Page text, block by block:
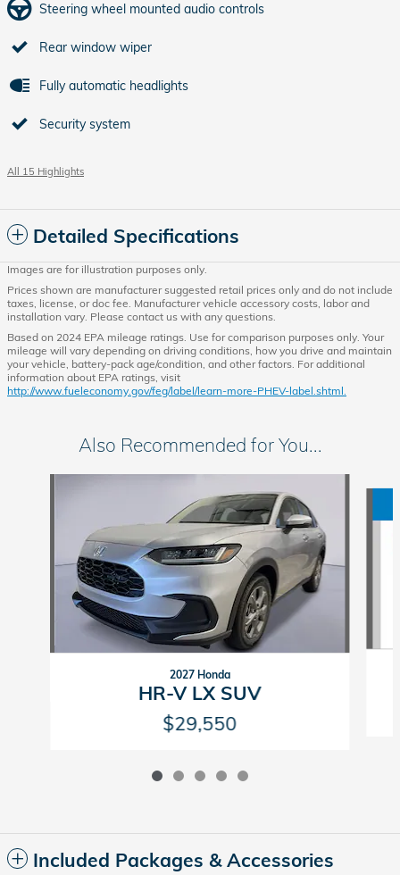
Steering wheel mounted audio controls
Rear window wiper
Fully automatic headlights
Security system
All 15 Highlights
Detailed Specifications
Images are for illustration purposes only.
Prices shown are manufacturer suggested retail prices only and do not include
taxes, license, or doc fee. Manufacturer vehicle accessory costs, labor and
installation vary. Please contact us with any questions.
Based on 2024 EPA mileage ratings. Use for comparison purposes only. Your
mileage will vary depending on driving conditions, how you drive and maintain
your vehicle, battery-pack age/condition, and other factors. For additional
information about EPA ratings, visit
http://www.fueleconomy.gov/feg/label/learn-more-PHEV-label.shtml.
Also Recommended for You...
2027 Honda
HR-V LX SUV
$29,550
Included Packages & Accessories